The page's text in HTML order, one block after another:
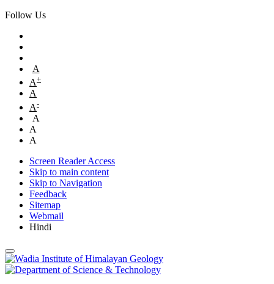
Follow Us
A
A+
A
A-
A
A
A
Screen Reader Access
Skip to main content
Skip to Navigation
Feedback
Sitemap
Webmail
Hindi